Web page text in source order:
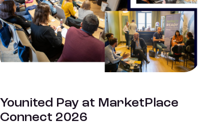
Younited Pay at MarketPlace
Connect 2026